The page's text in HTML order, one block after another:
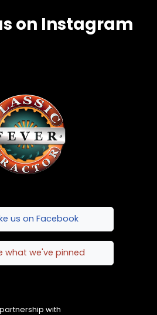
on Instagram
us on Facebook
what we've pinned
with